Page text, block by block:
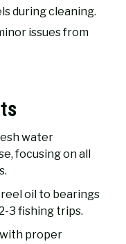
during cleaning.
issues from
water
focusing on all
oil to bearings
3 fishing trips.
proper